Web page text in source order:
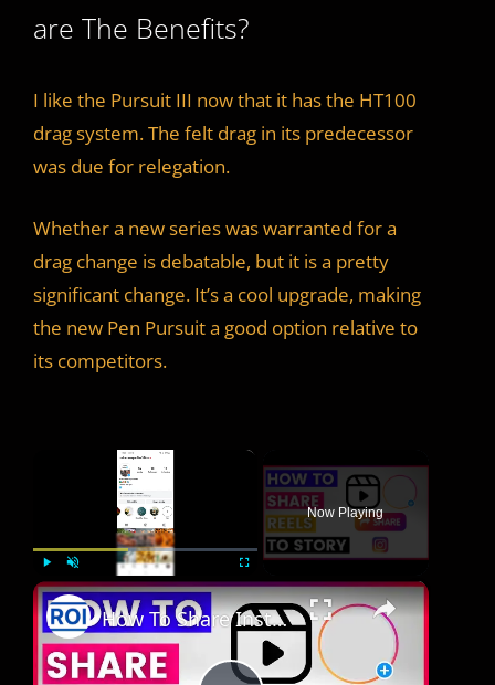
are The Benefits?
I like the Pursuit III now that it has the HT100
drag system. The felt drag in its predecessor
was due for relegation.
Whether a new series was warranted for a
drag change is debatable, but it is a pretty
significant change. It’s a cool upgrade, making
the new Pen Pursuit a good option relative to
its competitors.
×
Play Unmute Fullscreen
Now Playing
×
How To Share Instagram Reels To Your Story? [in 2025]